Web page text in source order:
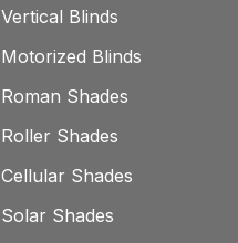
Vertical Blinds
Motorized Blinds
Roman Shades
Roller Shades
Cellular Shades
Solar Shades